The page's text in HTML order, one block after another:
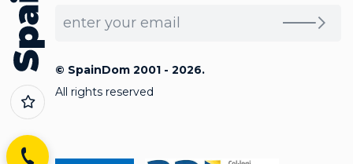
© SpainDom 2001 - 2026.
All rights reserved